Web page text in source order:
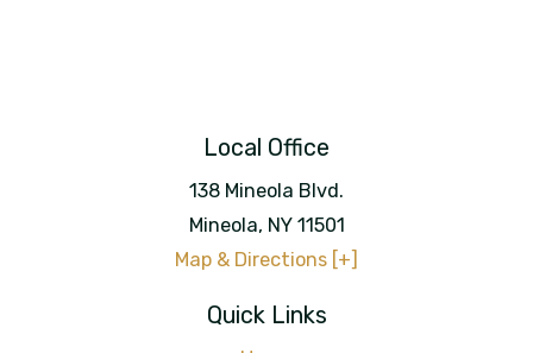
Local Office
138 Mineola Blvd.
Mineola, NY 11501
Map & Directions [+]
Quick Links